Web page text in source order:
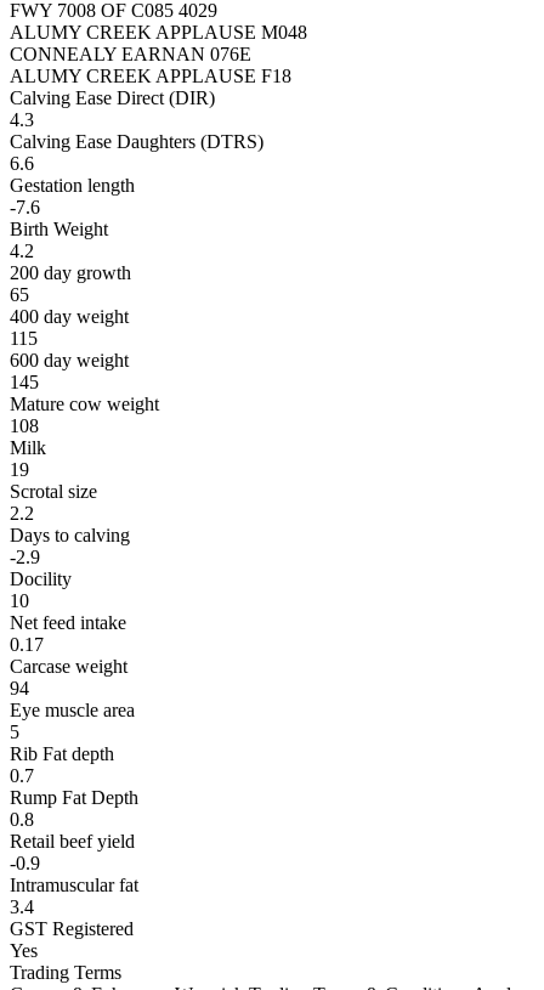
FWY 7008 OF C085 4029
ALUMY CREEK APPLAUSE M048
CONNEALY EARNAN 076E
ALUMY CREEK APPLAUSE F18
Calving Ease Direct (DIR)
4.3
Calving Ease Daughters (DTRS)
6.6
Gestation length
-7.6
Birth Weight
4.2
200 day growth
65
400 day weight
115
600 day weight
145
Mature cow weight
108
Milk
19
Scrotal size
2.2
Days to calving
-2.9
Docility
10
Net feed intake
0.17
Carcase weight
94
Eye muscle area
5
Rib Fat depth
0.7
Rump Fat Depth
0.8
Retail beef yield
-0.9
Intramuscular fat
3.4
GST Registered
Yes
Trading Terms